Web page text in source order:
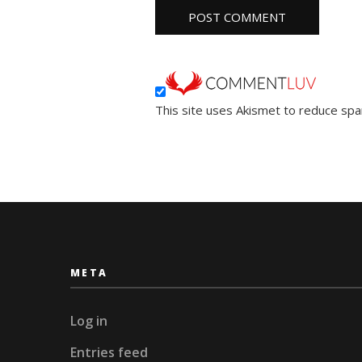
This site uses Akismet to reduce
META
Log in
Entries feed